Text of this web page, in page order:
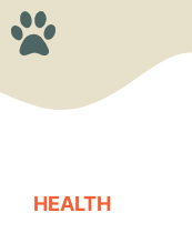
Skip
to
HEALTH